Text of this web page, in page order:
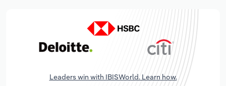
Leaders win with IBISWorld. Learn how.